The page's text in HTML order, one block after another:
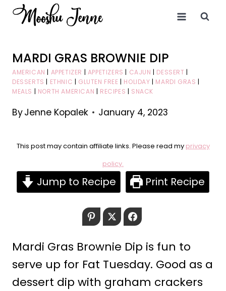
Skip
MARDI GRAS BROWNIE DIP
AMERICAN | APPETIZER | APPETIZERS | CAJUN | DESSERT |
DESSERTS | ETHNIC | GLUTEN FREE | HOLIDAY | MARDI GRAS |
MEALS | NORTH AMERICAN | RECIPES | SNACK
ByJenne Kopalek January 4, 2023
This post may contain affiliate links. Please read my privacy
policy.
Jump to Recipe Print Recipe
PinterestTwitter
Mardi Gras Brownie Dip is fun to
serve up for Fat Tuesday. Good as a
dessert dip with graham crackers